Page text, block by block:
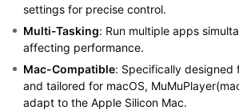
settings for precise control.
Multi-Tasking: Run multiple apps
affecting performance.
Mac-Compatible: Specifically designed
and tailored for macOS,
adapt to the Apple Silicon Mac.